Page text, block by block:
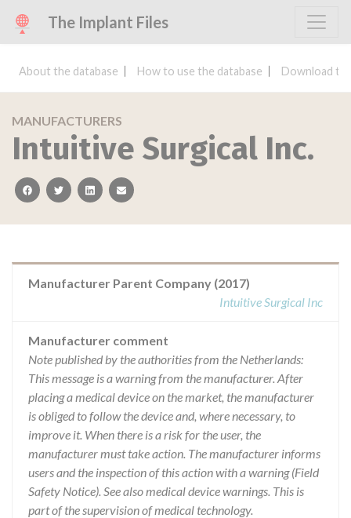
The Implant Files
About the database How to use the database Download
MANUFACTURERS
Intuitive Surgical Inc.
facebooktwitterlinkedinemail
Manufacturer Parent Company (2017)
Intuitive Surgical Inc
Manufacturer comment
Note published by the authorities from the Netherlands:
This message is a warning from the manufacturer. After
placing a medical device on the market, the manufacturer
is obliged to follow the device and, where necessary, to
improve it. When there is a risk for the user, the
manufacturer must take action. The manufacturer informs
users and the inspection of this action with a warning (Field
Safety Notice). See also medical device warnings. This is
part of the supervision of medical technology.